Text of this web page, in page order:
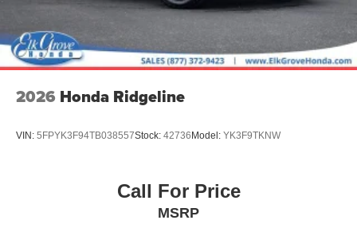
2026 Honda Ridgeline
VIN: 5FPYK3F94TB038557Stock: 42736 Model: YK3F9TKNW
Call For Price
MSRP